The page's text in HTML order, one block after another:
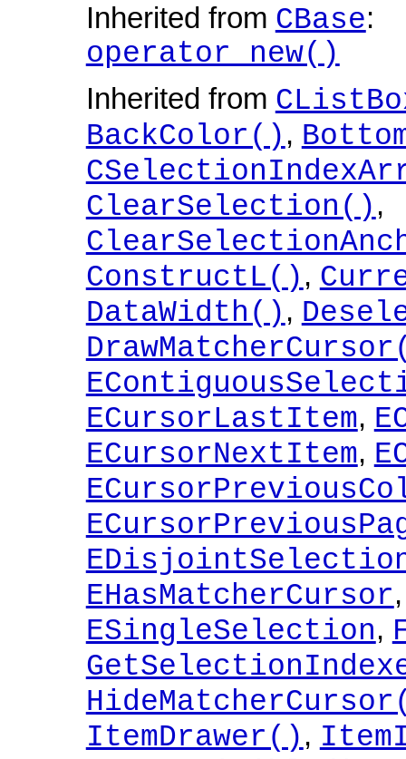
Inherited from CBase:
operator new()
Inherited from
BackColor() ,
ClearSelection() ,
ConstructL() ,
DataWidth() ,
ECursorLastItem,
ECursorNextItem,
EHasMatcherCursor
ESingleSelection,
ItemDrawer() ,